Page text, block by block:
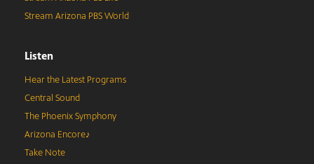
Stream Arizona PBS World
Listen
Hear the Latest Programs
Central Sound
The Phoenix Symphony
Arizona Encore♪
Take Note